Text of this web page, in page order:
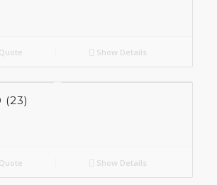
Show Details
(23)
Show Details